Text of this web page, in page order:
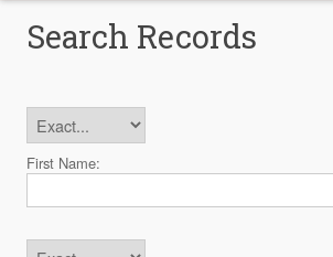
Search Records
First Name: